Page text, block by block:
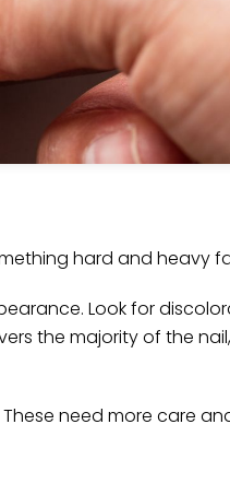
hard and heavy
Look for
the majority of the
need more care